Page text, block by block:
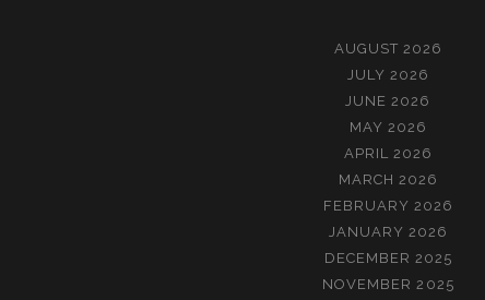
AUGUST 2026
JULY 2026
JUNE 2026
MAY 2026
APRIL 2026
MARCH 2026
FEBRUARY 2026
JANUARY 2026
DECEMBER 2025
NOVEMBER 2025